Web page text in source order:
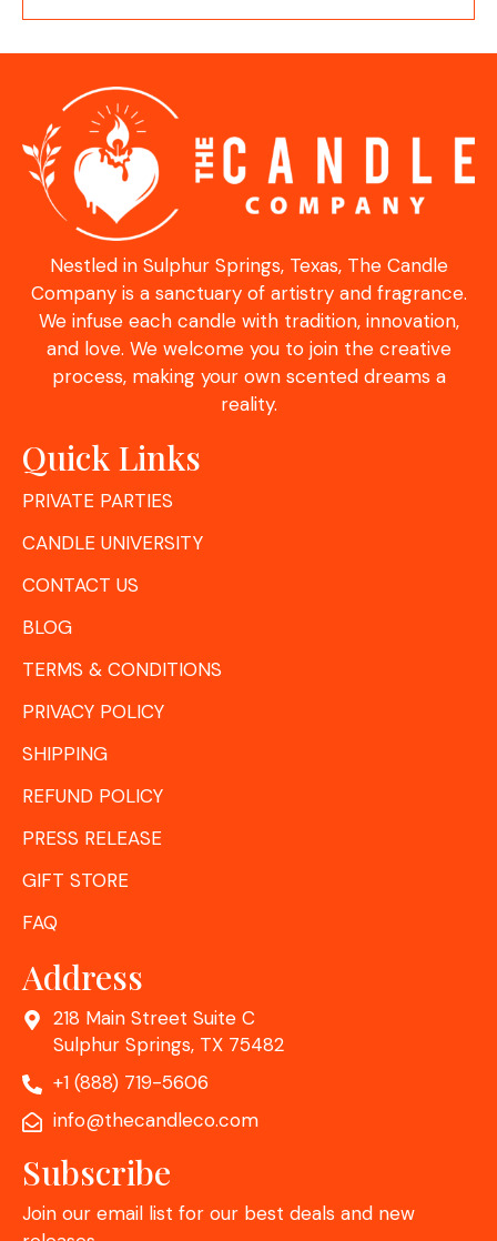
Nestled in Sulphur Springs, Texas, The Candle
Company is a sanctuary of artistry and fragrance.
We infuse each candle with tradition, innovation,
and love. We welcome you to join the creative
process, making your own scented dreams a
reality.
Quick Links
PRIVATE PARTIES
CANDLE UNIVERSITY
CONTACT US
BLOG
TERMS & CONDITIONS
PRIVACY POLICY
SHIPPING
REFUND POLICY
PRESS RELEASE
GIFT STORE
FAQ
Address
218 Main Street Suite C
Sulphur Springs, TX 75482
+1 (888) 719-5606
info@thecandleco.com
Subscribe
Join our email list for our best deals and new